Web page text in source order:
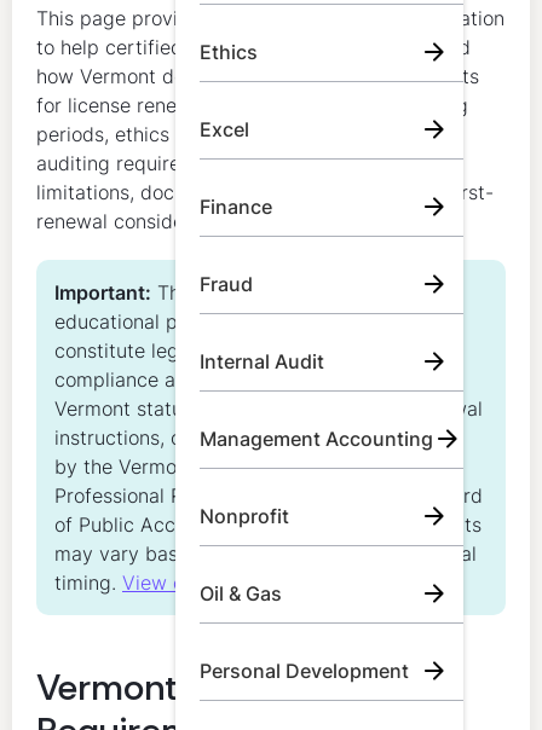
Ethics
Excel
Finance
Fraud
Internal Audit
Management Accounting
Nonprofit
Oil & Gas
Personal Development
This page provides general educational information
to help certified public accountants understand
how Vermont determines CPA CPE requirements
for license renewal, including biennial reporting
periods, ethics requirements, accounting and
auditing requirements, carryover rules, credit
limitations, documentation expectations, and first-
renewal considerations.
Important: This content is for general
educational purposes only. It does not
constitute legal, regulatory, or individualized
compliance advice and does not replace
Vermont statutes, administrative rules, renewal
instructions, or other official guidance issued
by the Vermont Secretary of State Office of
Professional Regulation and the Vermont Board
of Public Accountancy. Individual requirements
may vary based on license status and renewal
timing. View our Editorial Standards
Vermont CPA CPE